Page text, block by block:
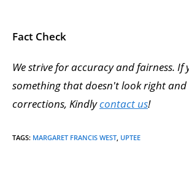
Fact Check
We strive for accuracy and fairness. If
something that doesn't look right and
corrections, Kindlycontact us!
TAGS: MARGARET FRANCIS WEST UPTEE